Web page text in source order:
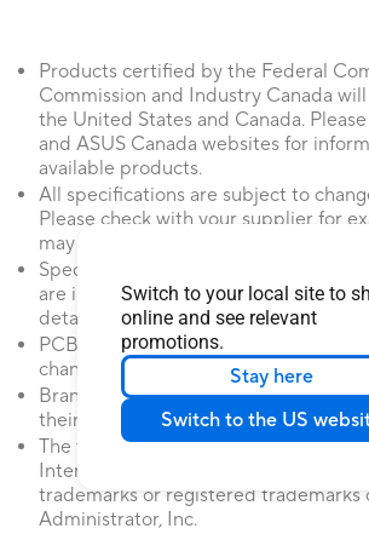
Switch to your local site to
online and see relevant
promotions.
Stay here
Switch to the US
Products certified by the Federal
Commission and Industry Canada
the United States and Canada.
and ASUS Canada websites for
available products.
All specifications are subject to
Please check with your supplier for
may not be available in all markets.
Specifications and features vary by
are illustrative. Please refer to
details.
PCB color and bundled software
change without notice.
Brand and product names
their respective companies.
The terms HDMI, HDMI High-
Interface, HDMI Trade dress and the
trademarks or registered trademarks
Administrator, Inc.